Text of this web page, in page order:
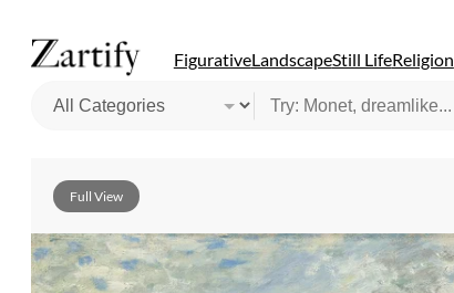
FigurativeLandscapeStill LifeReligion